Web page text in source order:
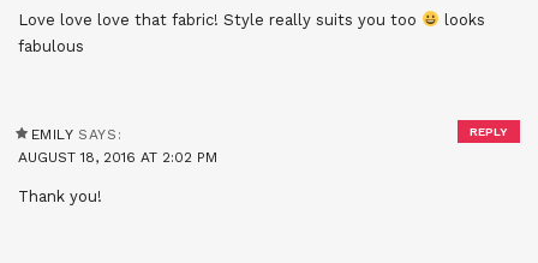
Love love love that fabric! Style really suits you too
looks
fabulous
EMILY SAYS:
AUGUST 18, 2016 AT 2:02 PM
Thank you!
REPLY